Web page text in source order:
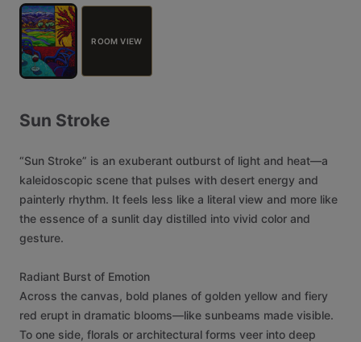
ROOM VIEW
Sun Stroke
“Sun Stroke” is an exuberant outburst of light and heat—a
kaleidoscopic scene that pulses with desert energy and
painterly rhythm. It feels less like a literal view and more like
the essence of a sunlit day distilled into vivid color and
gesture.
Radiant Burst of Emotion
Across the canvas, bold planes of golden yellow and fiery
red erupt in dramatic blooms—like sunbeams made visible.
To one side, florals or architectural forms veer into deep